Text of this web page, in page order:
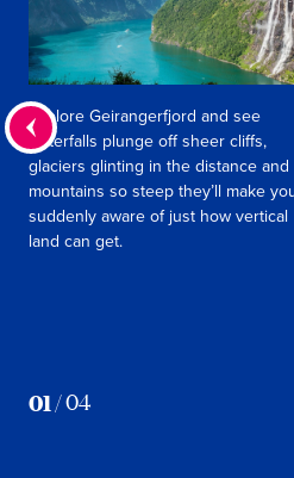
Explore Geirangerfjord and see
waterfalls plunge off sheer cliffs,
glaciers glinting in the distance and
mountains so steep they’ll make
suddenly aware of just how vertical
land can get.
01/04